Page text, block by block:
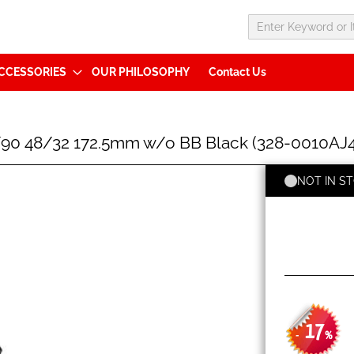
OUR PHILOSOPHY Contact Us
48/32 172.5mm w/o BB Black (328-
- 17%
NOT IN